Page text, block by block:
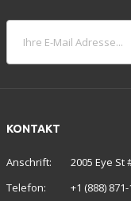
KONTAKT
Anschrift:
2005 Eye St
Telefon:
+1 (888) 871-